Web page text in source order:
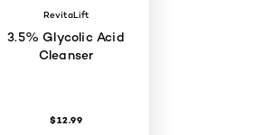
RevitaLift
3.5% Glycolic Acid
Cleanser
$12.99